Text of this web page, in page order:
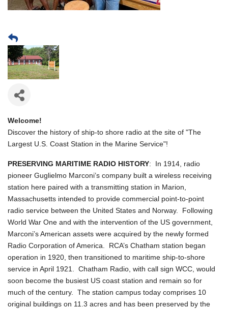
Welcome!
Discover the history of ship-to shore radio at the site of "The
Largest U.S. Coast Station in the Marine Service"!
PRESERVING MARITIME RADIO HISTORY: In 1914, radio
pioneer Guglielmo Marconi’s company built a wireless receiving
station here paired with a transmitting station in Marion,
Massachusetts intended to provide commercial point-to-point
radio service between the United States and Norway. Following
World War One and with the intervention of the US government,
Marconi’s American assets were acquired by the newly formed
Radio Corporation of America. RCA’s Chatham station began
operation in 1920, then transitioned to maritime ship-to-shore
service in April 1921. Chatham Radio, with call sign WCC, would
soon become the busiest US coast station and remain so for
much of the century. The station campus today comprises 10
original buildings on 11.3 acres and has been preserved by the